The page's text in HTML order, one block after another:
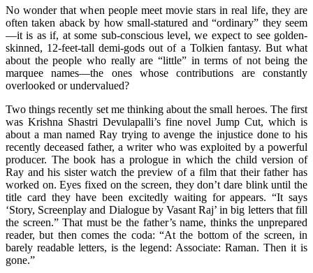
No wonder that when people meet movie stars in real life, they are
often taken aback by how small-statured and “ordinary” they seem
—it is as if, at some sub-conscious level, we expect to see golden-
skinned, 12-feet-tall demi-gods out of a Tolkien fantasy. But what
about the people who really are “little” in terms of not being the
marquee names—the ones whose contributions are constantly
overlooked or undervalued?
Two things recently set me thinking about the small heroes. The first
was Krishna Shastri Devulapalli’s fine novel Jump Cut, which is
about a man named Ray trying to avenge the injustice done to his
recently deceased father, a writer who was exploited by a powerful
producer. The book has a prologue in which the child version of
Ray and his sister watch the preview of a film that their father has
worked on. Eyes fixed on the screen, they don’t dare blink until the
title card they have been excitedly waiting for appears. “It says
‘Story, Screenplay and Dialogue by Vasant Raj’ in big letters that fill
the screen.” That must be the father’s name, thinks the unprepared
reader, but then comes the coda: “At the bottom of the screen, in
barely readable letters, is the legend: Associate: Raman. Then it is
gone.”